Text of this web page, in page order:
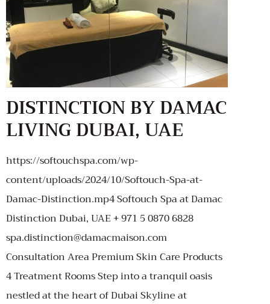
DISTINCTION BY DAMAC
LIVING DUBAI, UAE
https://softouchspa.com/wp-
content/uploads/2024/10/Softouch-Spa-at-
Damac-Distinction.mp4 Softouch Spa at Damac
Distinction Dubai, UAE + 971 5 0870 6828
spa.distinction@damacmaison.com
Consultation Area Premium Skin Care Products
4 Treatment Rooms Step into a tranquil oasis
nestled at the heart of Dubai Skyline at